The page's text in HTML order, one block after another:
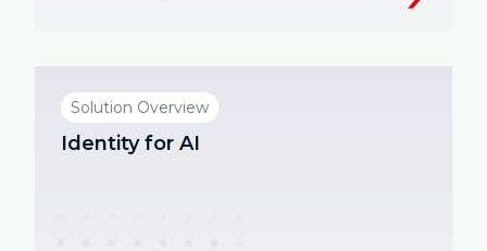
Solution Overview
Identity for AI